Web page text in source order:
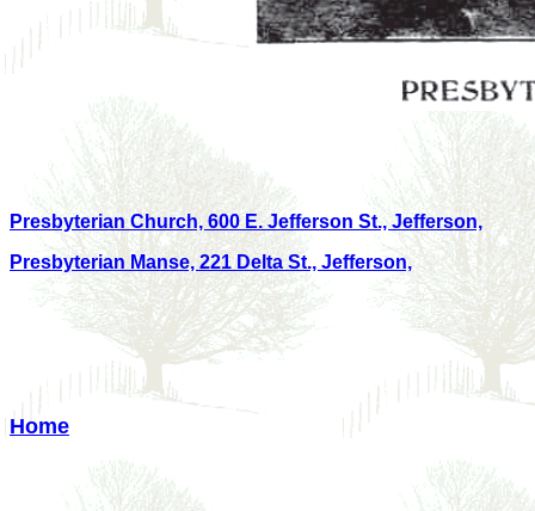
Presbyterian Church, 600 E. Jefferson St., Jefferson,
Presbyterian Manse, 221 Delta St., Jefferson,
Home